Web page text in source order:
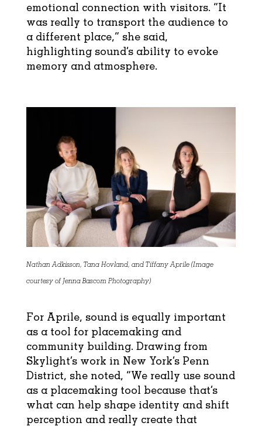
emotional connection with visitors. “It
was really to transport the audience to
a different place,” she said,
highlighting sound’s ability to evoke
memory and atmosphere.
Nathan Adkisson, Tana Hovland, and Tiffany Aprile (Image
courtesy of Jenna Bascom Photography)
For Aprile, sound is equally important
as a tool for placemaking and
community building. Drawing from
Skylight’s work in New York’s Penn
District, she noted, “We really use sound
as a placemaking tool because that’s
what can help shape identity and shift
perception and really create that